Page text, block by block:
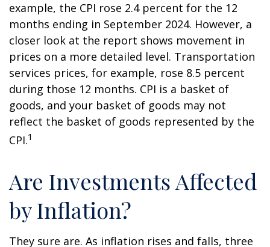
example, the CPI rose 2.4 percent for the 12
months ending in September 2024. However, a
closer look at the report shows movement in
prices on a more detailed level. Transportation
services prices, for example, rose 8.5 percent
during those 12 months. CPI is a basket of
goods, and your basket of goods may not
reflect the basket of goods represented by the
CPI.1
Are Investments Affected
by Inflation?
They sure are. As inflation rises and falls, three